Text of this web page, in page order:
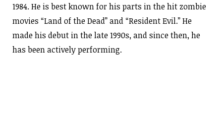
1984. He is best known for his parts in the hit zombie
movies “Land of the Dead” and “Resident Evil.” He
made his debut in the late 1990s, and since then, he
has been actively performing.